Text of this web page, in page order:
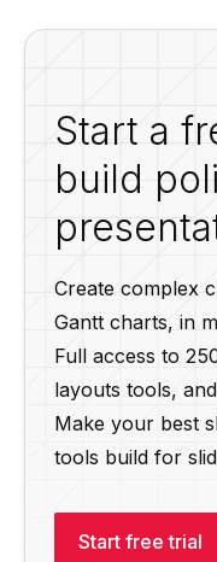
Start a
build
Create complex
Gantt charts, in
Full access to
layouts tools,
Make your best
tools build for
Start free trial